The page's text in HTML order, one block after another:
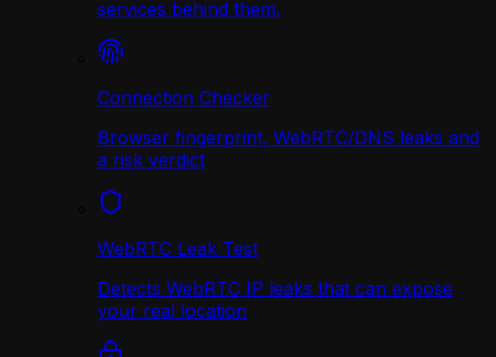
services behind them.
Connection Checker
Browser fingerprint, WebRTC/DNS leaks and
a risk verdict
WebRTC Leak Test
Detects WebRTC IP leaks that can expose
your real location